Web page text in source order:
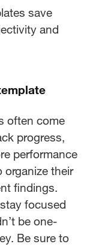
save
and
often come
progress,
performance
their
findings.
focused
be one-
Be sure to